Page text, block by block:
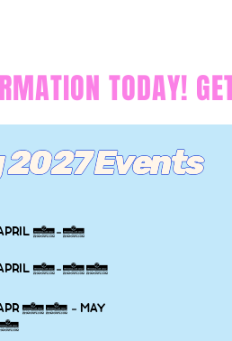
2027 Events
3-4
9-11
30 - MAY
TODAY!